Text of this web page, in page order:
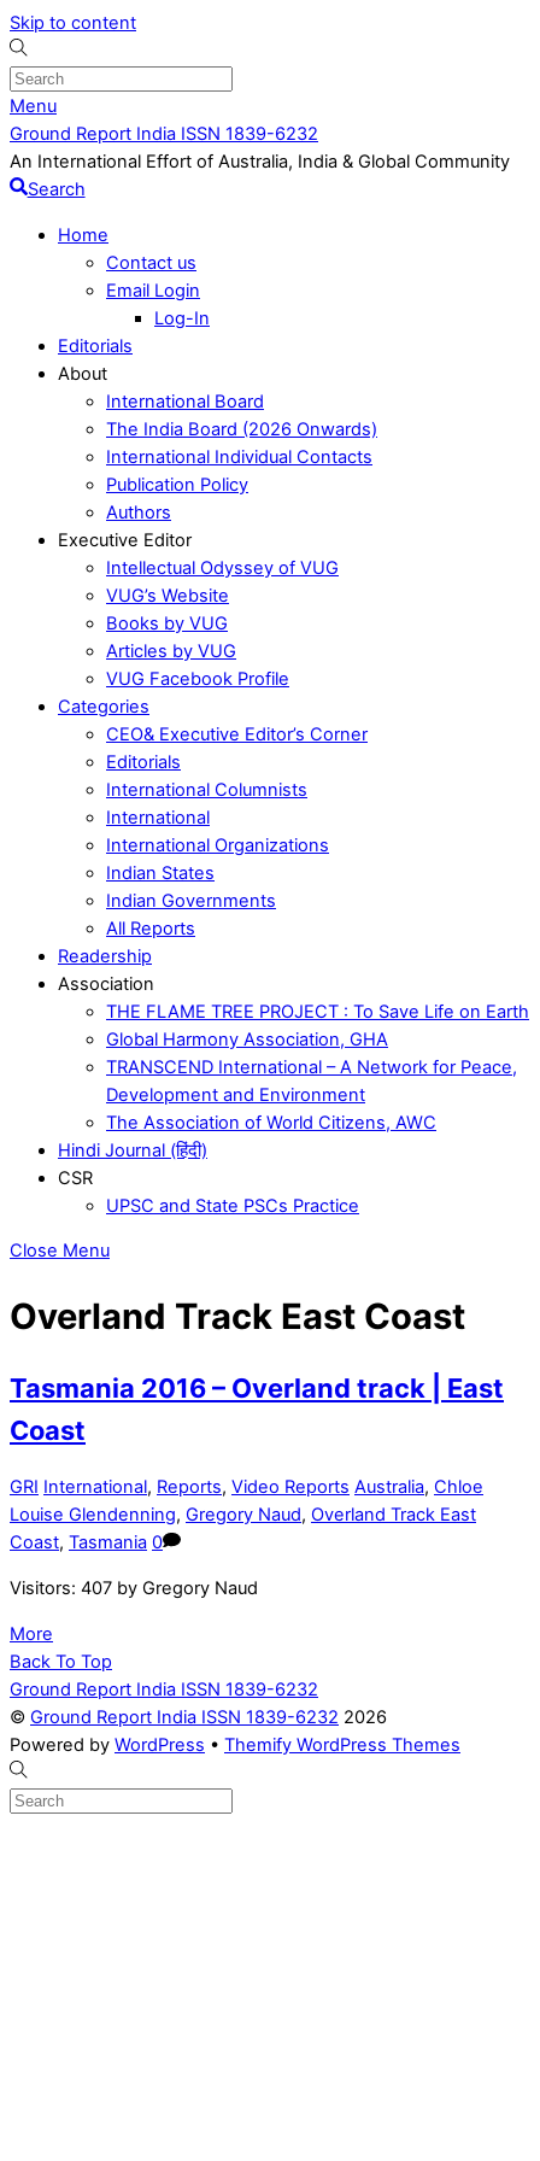
Skip to content
Menu
Ground Report India ISSN 1839-6232
An International Effort of Australia, India & Global Community
Search
Home
Contact us
Email Login
Log-In
Editorials
About
International Board
The India Board (2026 Onwards)
International Individual Contacts
Publication Policy
Authors
Executive Editor
Intellectual Odyssey of VUG
VUG’s Website
Books by VUG
Articles by VUG
VUG Facebook Profile
Categories
CEO& Executive Editor’s Corner
Editorials
International Columnists
International
International Organizations
Indian States
Indian Governments
All Reports
Readership
Association
THE FLAME TREE PROJECT : To Save Life on Earth
Global Harmony Association, GHA
TRANSCEND International – A Network for Peace,
Development and Environment
The Association of World Citizens, AWC
Hindi Journal (हिंदी)
CSR
UPSC and State PSCs Practice
Close Menu
Overland Track East Coast
Tasmania 2016 – Overland track | East
Coast
GRI International, Reports, Video Reports Australia, Chloe
Louise Glendenning, Gregory Naud, Overland Track East
Coast, Tasmania 0
Visitors: 407 by Gregory Naud
More
Back To Top
Ground Report India ISSN 1839-6232
© Ground Report India ISSN 1839-6232 2026
Powered by WordPress • Themify WordPress Themes